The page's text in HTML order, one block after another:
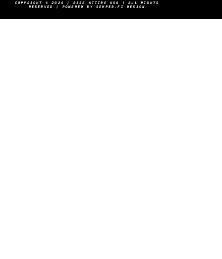
COPYRIGHT © 2024 | RISE ATTIRE USA | ALL RIGHTS
RESERVED | POWERED BY SEMPER.FI DESIGN